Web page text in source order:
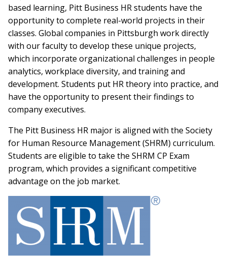
based learning, Pitt Business HR students have the
opportunity to complete real-world projects in their
classes. Global companies in Pittsburgh work directly
with our faculty to develop these unique projects,
which incorporate organizational challenges in people
analytics, workplace diversity, and training and
development. Students put HR theory into practice, and
have the opportunity to present their findings to
company executives.
The Pitt Business HR major is aligned with the Society
for Human Resource Management (SHRM) curriculum.
Students are eligible to take the SHRM CP Exam
program, which provides a significant competitive
advantage on the job market.